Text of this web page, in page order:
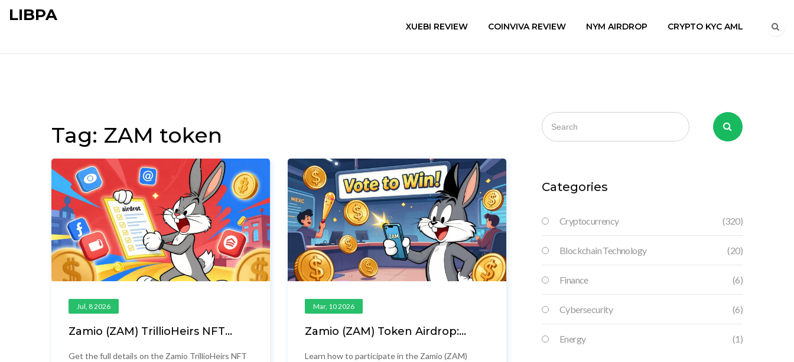
LIBPA
XUEBI REVIEW COINVIVA REVIEW NYM AIRDROP CRYPTO KYC AML
Tag: ZAM token
Jul, 8 2026
Zamio (ZAM) TrillioHeirs NFT
Win
Get the full details on the Zamio TrillioHeirs NFT
Mar, 10 2026
Zamio (ZAM) Token Airdrop:
You Get
Learn how to participate in the Zamio (ZAM)
Categories
Cryptocurrency (320)
Blockchain Technology (20)
Finance (6)
Cybersecurity (6)
Energy (1)